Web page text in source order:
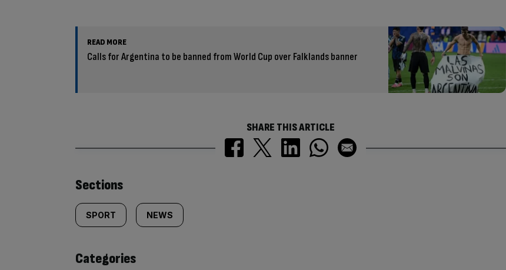
READ MORE
Calls for Argentina to be banned from World Cup over Falklands banner
SHARE THIS ARTICLE
Similarly
tagged
content:
Sections
SPORT NEWS
Categories